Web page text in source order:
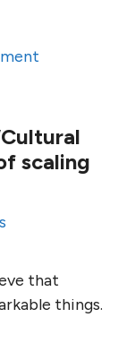
scaling
that
things.